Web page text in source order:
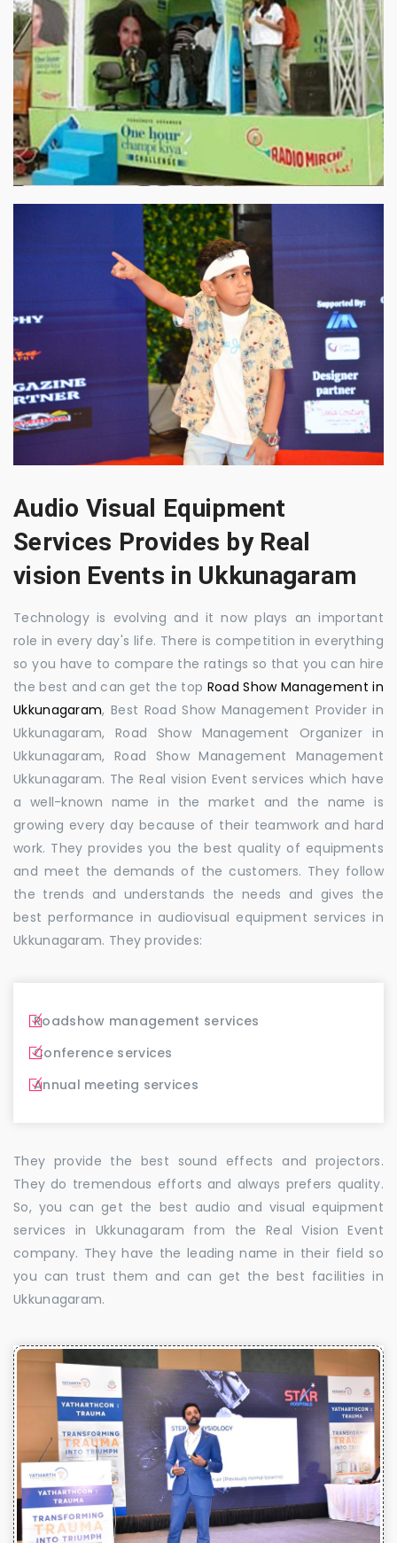
Audio Visual Equipment
Services Provides by Real
vision Events in Ukkunagaram
Technology is evolving and it now plays an important
role in every day's life. There is competition in everything
so you have to compare the ratings so that you can hire
the best and can get the top Road Show Management in
Ukkunagaram, Best Road Show Management Provider in
Ukkunagaram, Road Show Management Organizer in
Ukkunagaram, Road Show Management Management
Ukkunagaram. The Real vision Event services which have
a well-known name in the market and the name is
growing every day because of their teamwork and hard
work. They provides you the best quality of equipments
and meet the demands of the customers. They follow
the trends and understands the needs and gives the
best performance in audiovisual equipment services in
Ukkunagaram. They provides:
Roadshow management services
Conference services
Annual meeting services
They provide the best sound effects and projectors.
They do tremendous efforts and always prefers quality.
So, you can get the best audio and visual equipment
services in Ukkunagaram from the Real Vision Event
company. They have the leading name in their field so
you can trust them and can get the best facilities in
Ukkunagaram.